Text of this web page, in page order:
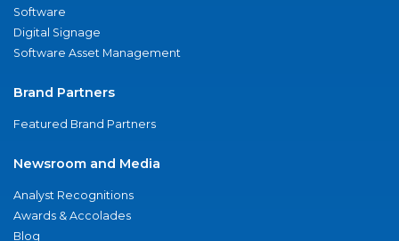
Software
Digital Signage
Software Asset Management
Brand Partners
Featured Brand Partners
Newsroom and Media
Analyst Recognitions
Awards & Accolades
Blog